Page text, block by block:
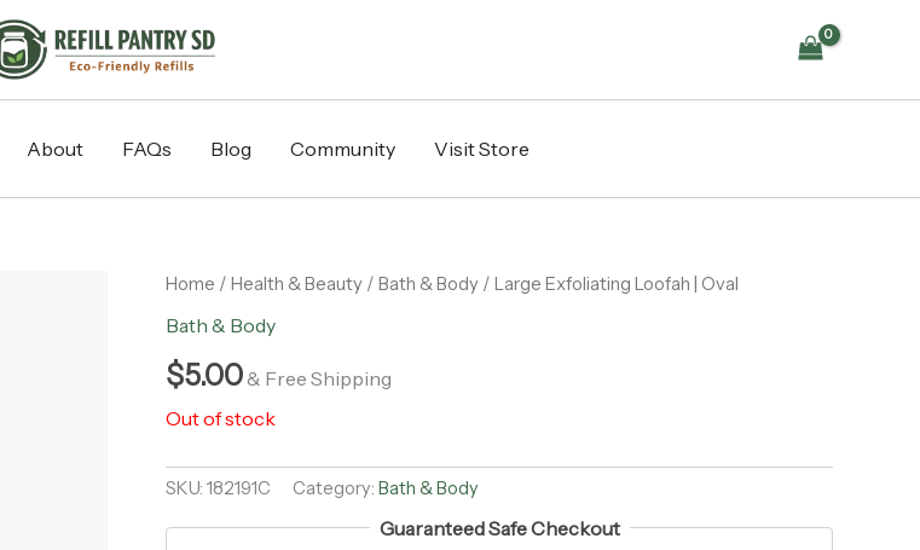
About FAQs Blog Community Visit Store
Home / Health & Beauty / Bath & Body / Large Exfoliating Loofah | Oval
Bath & Body
$5.00& Free Shipping
Out of stock
SKU: 182191C Category: Bath & Body
Guaranteed Safe Checkout